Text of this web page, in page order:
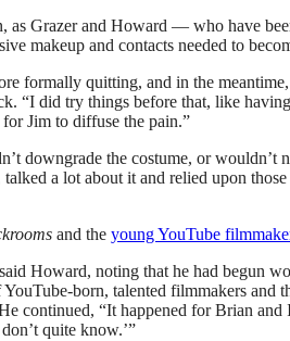
Grazer and Howard — who have
makeup and contacts needed to
formally quitting, and in the
“I did try things before that, like
Jim to diffuse the pain.”
downgrade the costume, or
a lot about it and relied upon
and the young YouTube
Howard, noting that he had begun
born, talented filmmakers and
continued, “It happened for Brian
quite know.’”